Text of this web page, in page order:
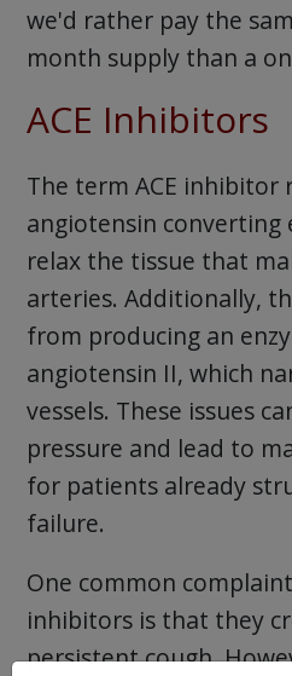
we'd rather pay the
month supply than a
ACE Inhibitors
The term ACE inhibitor
angiotensin converting
relax the tissue that
arteries. Additionally,
from producing an
angiotensin II, which
vessels. These issues
pressure and lead to
for patients already
failure.
One common
inhibitors is that they
persistent cough.